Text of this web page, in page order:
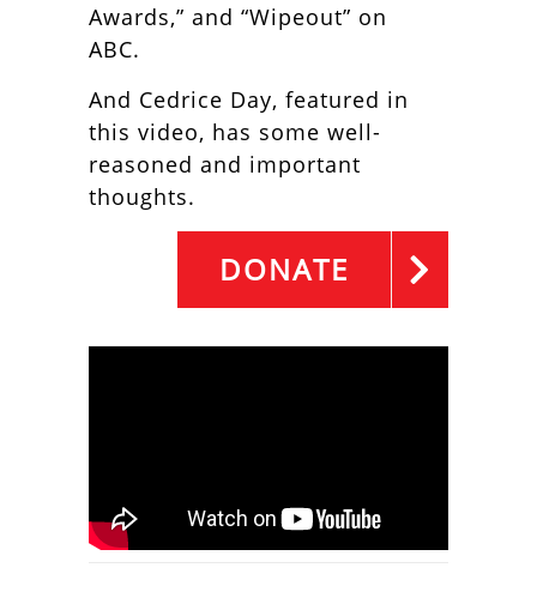
Awards,” and “Wipeout” on
ABC.
And Cedrice Day, featured in
this video, has some well-
reasoned and important
thoughts.
DONATE